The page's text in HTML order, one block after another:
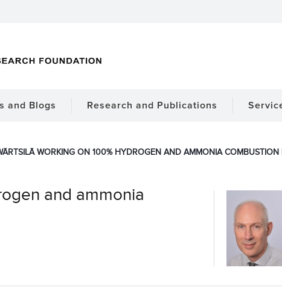
and Blogs Research and Publications
WORKING ON 100% HYDROGEN AND AMMONIA COMBUSTION
and ammonia